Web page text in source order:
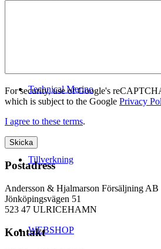
Technical Merino
Tillverkning
WEBSHOP
For security, use of Google's
which is subject to the Google Privacy
I agree to these terms.
Postadress
Andersson & Hjalmarson Försäljning AB
Jönköpingsvägen 51
523 47 ULRICEHAMN
Kontakt